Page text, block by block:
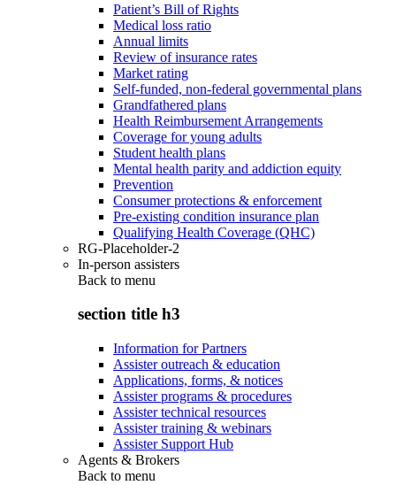
Patient’s Bill of Rights
Medical loss ratio
Annual limits
Review of insurance rates
Market rating
Self-funded, non-federal governmental plans
Grandfathered plans
Health Reimbursement Arrangements
Coverage for young adults
Student health plans
Mental health parity and addiction equity
Prevention
Consumer protections & enforcement
Pre-existing condition insurance plan
Qualifying Health Coverage (QHC)
RG-Placeholder-2
In-person assisters
Back to menu
section title h3
Information for Partners
Assister outreach & education
Applications, forms, & notices
Assister programs & procedures
Assister technical resources
Assister training & webinars
Assister Support Hub
Agents & Brokers
Back to menu